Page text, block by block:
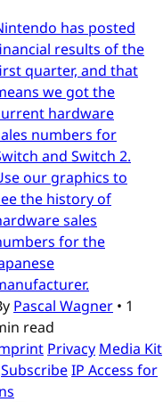
has posted
results of the
quarter, and that
we got the
hardware
numbers for
and Switch 2.
our graphics to
the history of
sales
for the
Pascal Wagner • 1
read
Privacy Media Kit
SubscribeIP Access for